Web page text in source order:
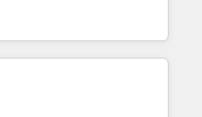
Integration & Platform
over 500 businesses to
investment in HubSpot.
our client engagements. "Blue
partner in HubSpot's
Their team brings over a
to the table, along with deep
They are committed to helping